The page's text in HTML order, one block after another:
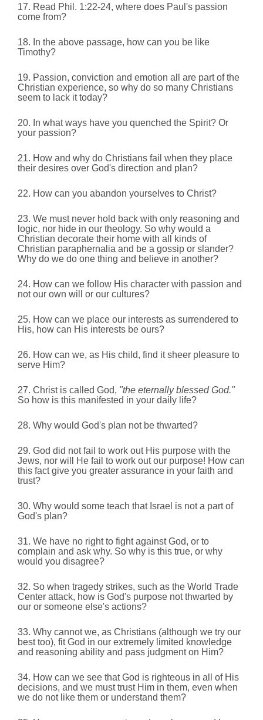
17. Read Phil. 1:22-24, where does Paul's passion
come from?
18. In the above passage, how can you be like
Timothy?
19. Passion, conviction and emotion all are part of the
Christian experience, so why do so many Christians
seem to lack it today?
20. In what ways have you quenched the Spirit? Or
your passion?
21. How and why do Christians fail when they place
their desires over God's direction and plan?
22. How can you abandon yourselves to Christ?
23. We must never hold back with only reasoning and
logic, nor hide in our theology. So why would a
Christian decorate their home with all kinds of
Christian paraphernalia and be a gossip or slander?
Why do we do one thing and believe in another?
24. How can we follow His character with passion and
not our own will or our cultures?
25. How can we place our interests as surrendered to
His, how can His interests be ours?
26. How can we, as His child, find it sheer pleasure to
serve Him?
27. Christ is called God, "the eternally blessed God."
So how is this manifested in your daily life?
28. Why would God's plan not be thwarted?
29. God did not fail to work out His purpose with the
Jews, nor will He fail to work out our purpose! How can
this fact give you greater assurance in your faith and
trust?
30. Why would some teach that Israel is not a part of
God's plan?
31. We have no right to fight against God, or to
complain and ask why. So why is this true, or why
would you disagree?
32. So when tragedy strikes, such as the World Trade
Center attack, how is God's purpose not thwarted by
our or someone else's actions?
33. Why cannot we, as Christians (although we try our
best too), fit God in our extremely limited knowledge
and reasoning ability and pass judgment on Him?
34. How can we see that God is righteous in all of His
decisions, and we must trust Him in them, even when
we do not like them or understand them?